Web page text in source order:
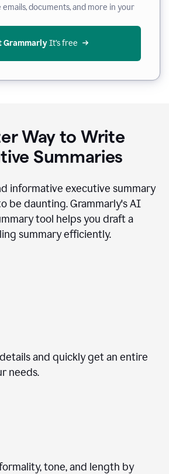
documents, and more in your
Grammarly It’s free
Way to Write
Summaries
informative executive summary
be daunting. Grammarly's AI
tool helps you draft a
summary efficiently.
and quickly get an entire
needs.
tone, and length by